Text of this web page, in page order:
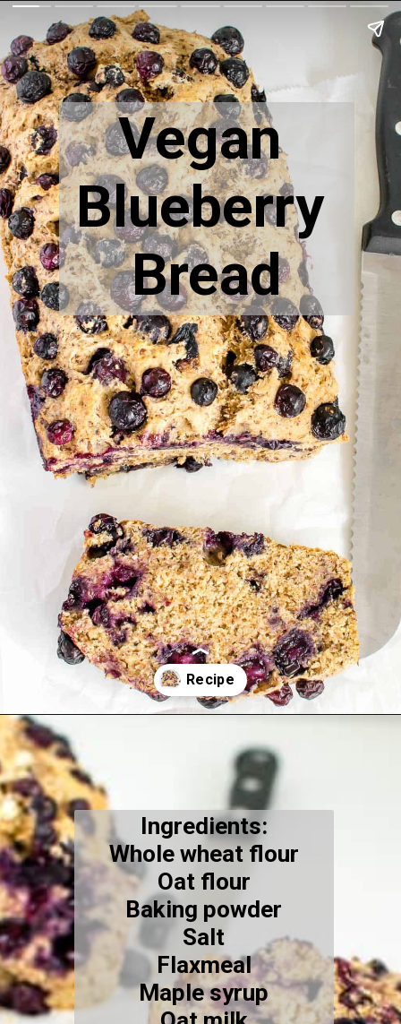
Vegan
Blueberry
Bread
Opening
Ingredients:
Whole wheat flour
Oat flour
Baking powder
Salt
Flaxmeal
Maple syrup